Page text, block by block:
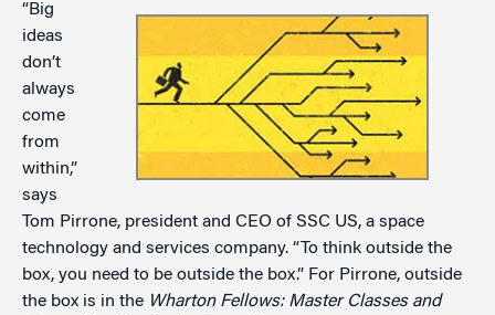
“Big
ideas
don’t
always
come
from
within,”
says
Tom Pirrone, president and CEO of SSC US, a space
technology and services company. “To think outside the
box, you need to be outside the box.” For Pirrone, outside
the box is in the Wharton Fellows: Master Classes and